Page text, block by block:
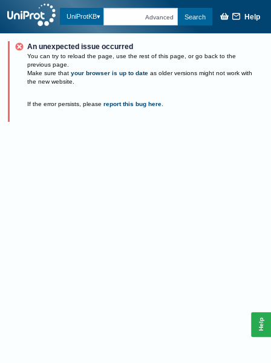
UniProtKB Advanced Search Help
An unexpected issue occurred
You can try to reload the page, use the rest of this page, or go back to the
previous page.
Make sure that your browser is up to date as older versions might not work with
the new website.
If the error persists, please report this bug here.
Help